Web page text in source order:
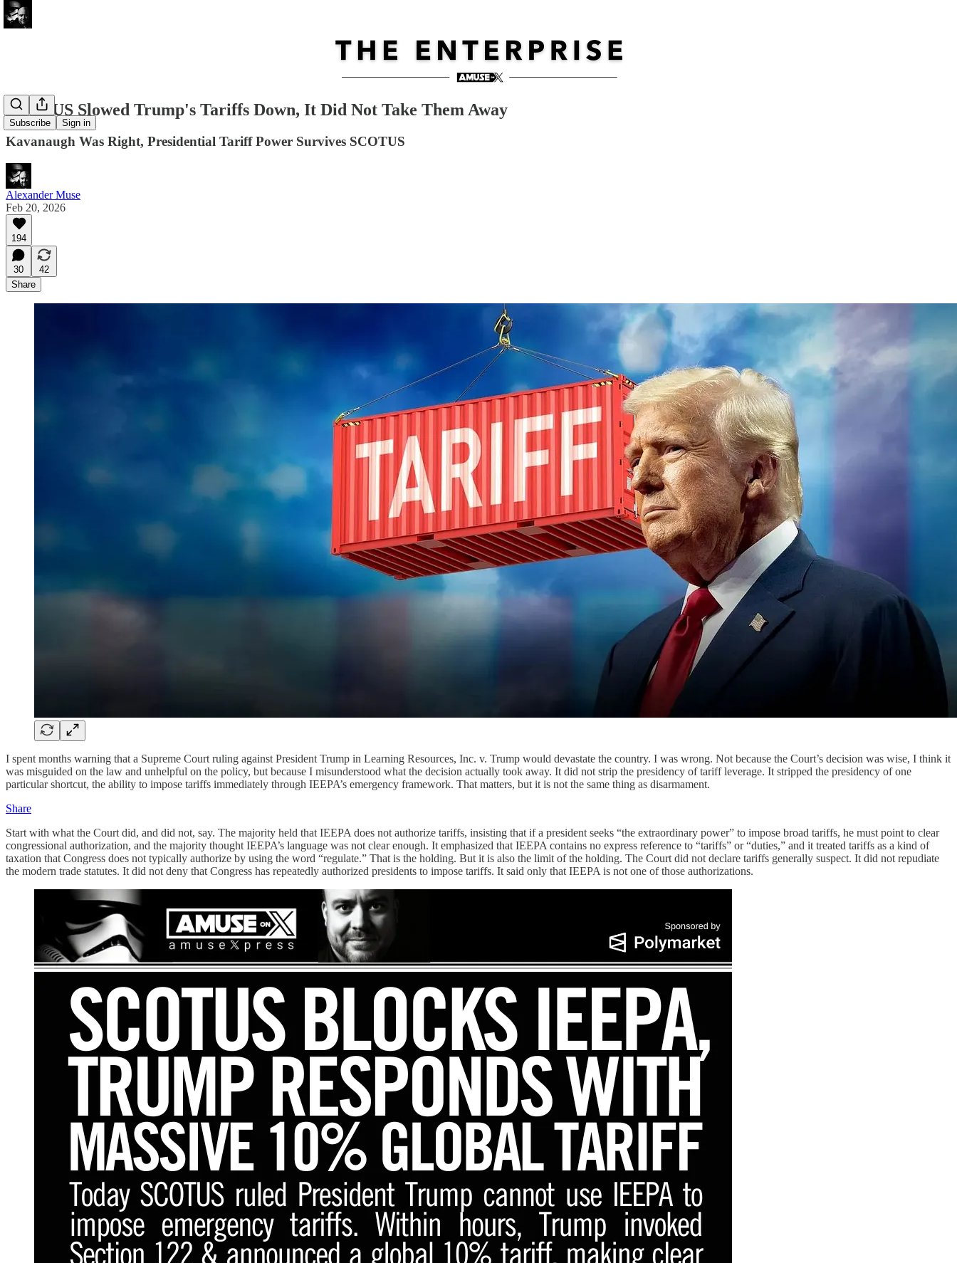
Subscribe Sign in
SCOTUS Slowed Trump's Tariffs Down, It Did Not Take Them Away
Kavanaugh Was Right, Presidential Tariff Power Survives SCOTUS
Alexander Muse
Feb 20, 2026
194
30
42
Share
I spent months warning that a Supreme Court ruling against President Trump in Learning Resources, Inc. v. Trump would devastate the country. I was wrong. Not because the Court’s decision was wise, I think it
was misguided on the law and unhelpful on the policy, but because I misunderstood what the decision actually took away. It did not strip the presidency of tariff leverage. It stripped the presidency of one
particular shortcut, the ability to impose tariffs immediately through IEEPA’s emergency framework. That matters, but it is not the same thing as disarmament.
Share
Start with what the Court did, and did not, say. The majority held that IEEPA does not authorize tariffs, insisting that if a president seeks “the extraordinary power” to impose broad tariffs, he must point to clear
congressional authorization, and the majority thought IEEPA’s language was not clear enough. It emphasized that IEEPA contains no express reference to “tariffs” or “duties,” and it treated tariffs as a kind of
taxation that Congress does not typically authorize by using the word “regulate.” That is the holding. But it is also the limit of the holding. The Court did not declare tariffs generally suspect. It did not repudiate
the modern trade statutes. It did not deny that Congress has repeatedly authorized presidents to impose tariffs. It said only that IEEPA is not one of those authorizations.